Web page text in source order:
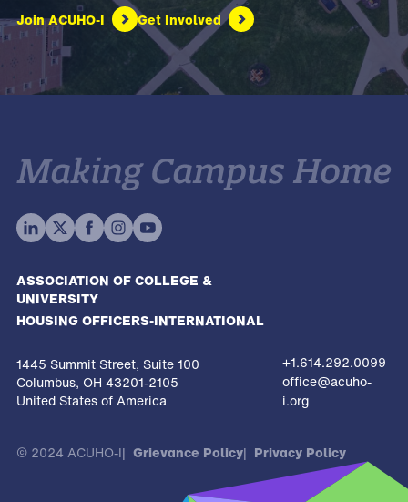
Join ACUHO-I Get Involved
ASSOCIATION OF COLLEGE &
UNIVERSITY
HOUSING OFFICERS-INTERNATIONAL
1445 Summit Street, Suite 100
Columbus, OH 43201-2105
United States of America
+1.614.292.0099
office@acuho-
i.org
© 2024 ACUHO-I Grievance Policy Privacy Policy